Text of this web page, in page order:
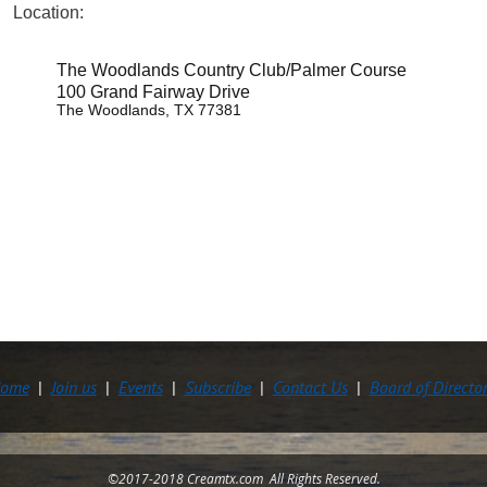
Location:
The Woodlands Country Club/Palmer Course
100 Grand Fairway Drive
The Woodlands, TX 77381
Join us Events Subscribe Contact Us Board of
©2017-2018 Creamtx.com All Rights Reserved.